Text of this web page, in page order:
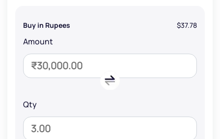
Buy in Rupees $37.78
Amount
Qty